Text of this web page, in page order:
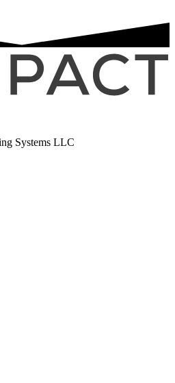
Systems LLC